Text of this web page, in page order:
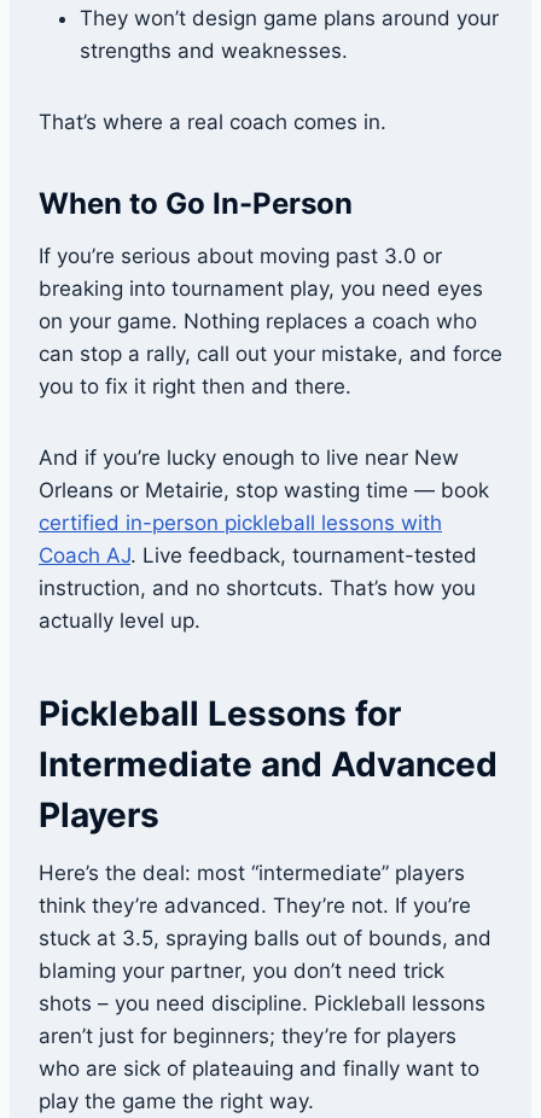
They won’t design game plans around your
strengths and weaknesses.
That’s where a real coach comes in.
When to Go In-Person
If you’re serious about moving past 3.0 or
breaking into tournament play, you need eyes
on your game. Nothing replaces a coach who
can stop a rally, call out your mistake, and force
you to fix it right then and there.
And if you’re lucky enough to live near New
Orleans or Metairie, stop wasting time — book
certified in-person pickleball lessons with
Coach AJ. Live feedback, tournament-tested
instruction, and no shortcuts. That’s how you
actually level up.
Pickleball Lessons for
Intermediate and Advanced
Players
Here’s the deal: most “intermediate” players
think they’re advanced. They’re not. If you’re
stuck at 3.5, spraying balls out of bounds, and
blaming your partner, you don’t need trick
shots – you need discipline. Pickleball lessons
aren’t just for beginners; they’re for players
who are sick of plateauing and finally want to
play the game the right way.